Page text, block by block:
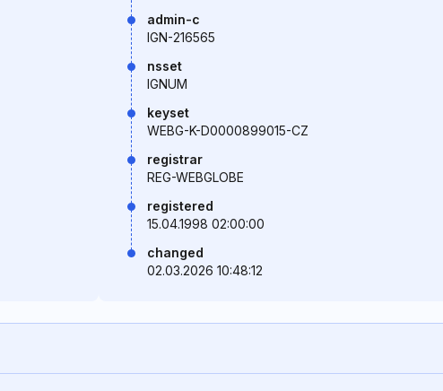
admin-c
IGN-216565
nsset
IGNUM
keyset
WEBG-K-D0000899015-CZ
registrar
REG-WEBGLOBE
registered
15.04.1998 02:00:00
changed
02.03.2026 10:48:12